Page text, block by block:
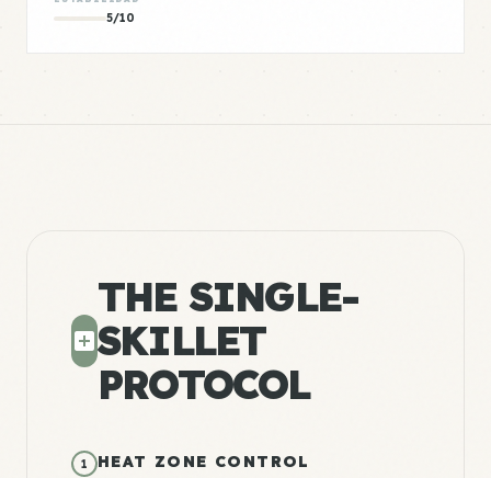
5/10
THE SINGLE-
SKILLET
PROTOCOL
1
HEAT ZONE CONTROL